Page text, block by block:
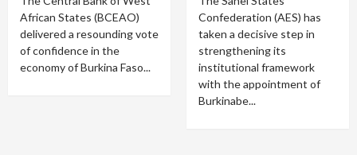
African States (BCEAO)
delivered a resounding vote
of confidence in the
economy of Burkina Faso...
Confederation (AES) has
taken a decisive step in
strengthening its
institutional framework
with the appointment of
Burkinabe...